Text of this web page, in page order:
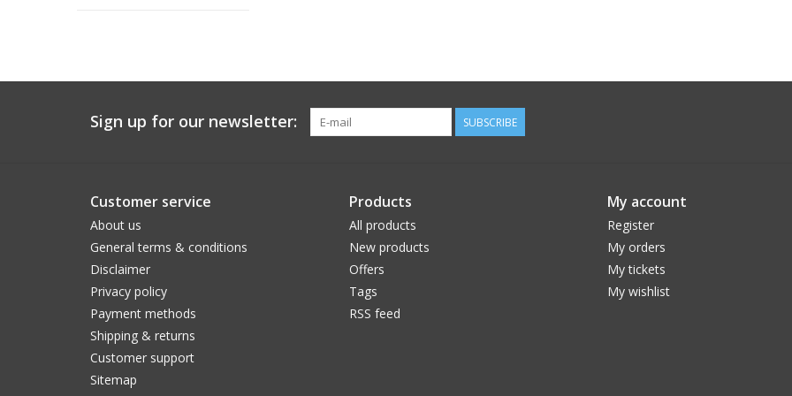
Sign up for our newsletter: SUBSCRIBE
Customer service
About us
General terms & conditions
Disclaimer
Privacy policy
Payment methods
Shipping & returns
Customer support
Sitemap
Products
All products
New products
Offers
Tags
RSS feed
My account
Register
My orders
My tickets
My wishlist